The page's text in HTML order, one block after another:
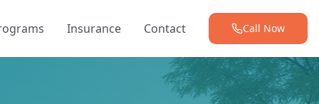
Insurance Contact Call Now